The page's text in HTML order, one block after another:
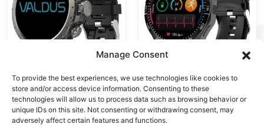
Manage Consent
To provide the best experiences, we use technologies like cookies to
store and/or access device information. Consenting to these
technologies will allow us to process data such as browsing behavior or
unique IDs on this site. Not consenting or withdrawing consent, may
adversely affect certain features and functions.
4G Android Watches,
Smart Watch
VG54
4G Android Watches
VG52 PRO
Smartwatch